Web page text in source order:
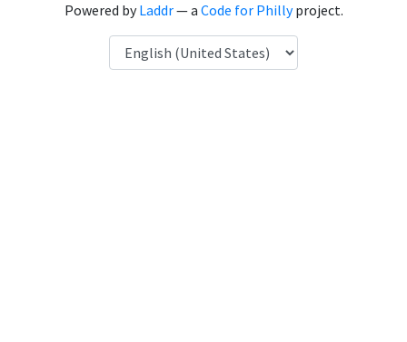
Powered byLaddr— a Code for Phillyproject.
Language